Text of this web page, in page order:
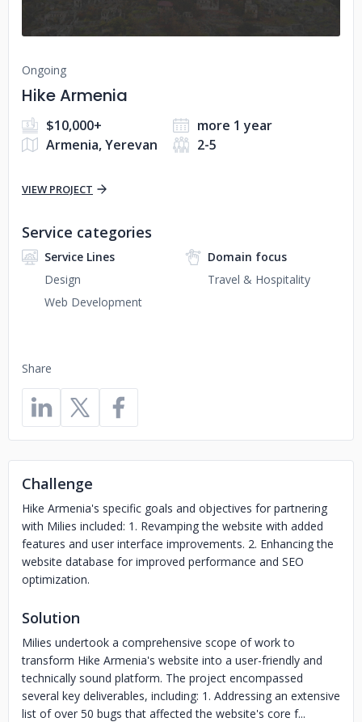
Ongoing
Hike Armenia
$10,000+
more 1 year
Armenia, Yerevan
2-5
VIEW PROJECT
Share
Service categories
Service Lines
Design
Web Development
Domain focus
Travel & Hospitality
Challenge
Hike Armenia's specific goals and objectives for partnering
with Milies included: 1. Revamping the website with added
features and user interface improvements. 2. Enhancing the
website database for improved performance and SEO
optimization.
Solution
Milies undertook a comprehensive scope of work to
transform Hike Armenia's website into a user-friendly and
technically sound platform. The project encompassed
several key deliverables, including: 1. Addressing an extensive
list of over 50 bugs that affected the website's core f...